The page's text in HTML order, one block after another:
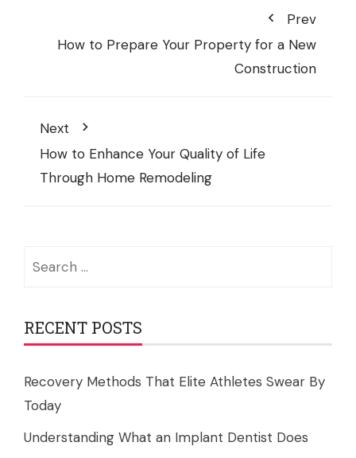
Prev
How to Prepare Your Property for a New
Construction
Next
How to Enhance Your Quality of Life
Through Home Remodeling
RECENT POSTS
Recovery Methods That Elite Athletes Swear By
Today
Understanding What an Implant Dentist Does